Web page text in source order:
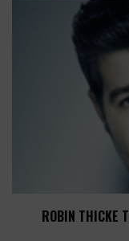
ROBIN THICKE